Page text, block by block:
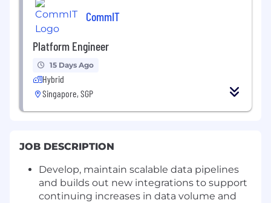
CommIT
Platform Engineer
15 Days Ago
Hybrid
Singapore, SGP
JOB DESCRIPTION
Develop, maintain scalable data pipelines
and builds out new integrations to support
continuing increases in data volume and